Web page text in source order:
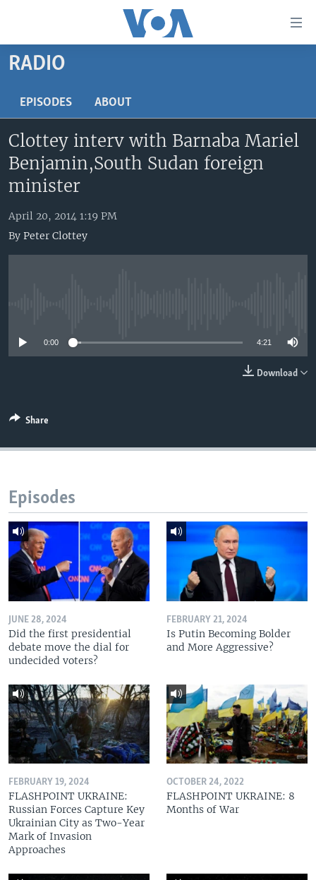
Skip
to
content
Skip
to
main
Navigation
Skip
Search
UNITED STATES
ALL ABOUT AMERICA
AFRICA
THE AMERICAS
BROADCAST PROGRAMS
VOA LANGUAGES
FOLLOW US
RADIO
EPISODES ABOUT
Clottey interv with Barnaba Mariel
Benjamin,South Sudan foreign
minister
April 20, 2014 1:19 PM
By Peter Clottey
0:00 4:21
Download
Share
Episodes
JUNE 28, 2024
Did the first presidential
debate move the dial for
undecided voters?
FEBRUARY 21, 2024
Is Putin Becoming Bolder
and More Aggressive?
FEBRUARY 19, 2024
FLASHPOINT UKRAINE:
Russian Forces Capture Key
Ukrainian City as Two-Year
Mark of Invasion
Approaches
OCTOBER 24, 2022
FLASHPOINT UKRAINE: 8
Months of War